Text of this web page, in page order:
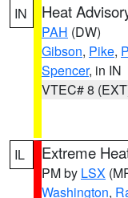
IN Heat
PAH (DW)
Gibson, Pike,
Spencer, in IN
VTEC# 8
IL Extreme
PM by LSX
Washington,